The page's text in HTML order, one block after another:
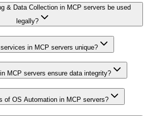
& Data Collection in MCP servers be used
legally?
in MCP servers unique?
MCP servers ensure data integrity?
of OS Automation in MCP servers?